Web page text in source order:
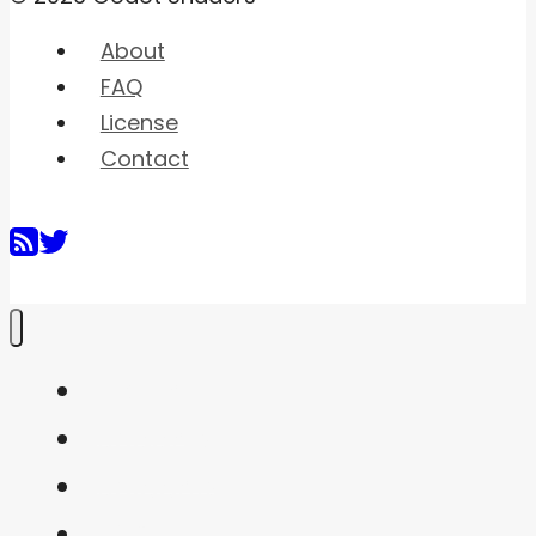
About
FAQ
License
Contact